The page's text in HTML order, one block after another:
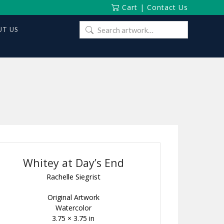
Cart | Contact Us
US
Search
for:
Whitey at Day’s End
Rachelle Siegrist
Original Artwork
Watercolor
3.75 × 3.75 in